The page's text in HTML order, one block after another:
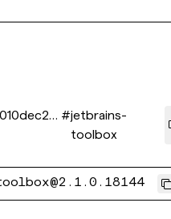
#jetbrains-
toolbox